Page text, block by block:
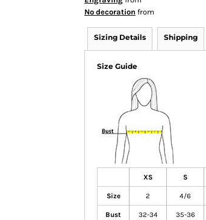
No decoration from
Sizing Details Shipping
Size Guide
XS S
Size 2 4/6
Bust 32-34 35-36